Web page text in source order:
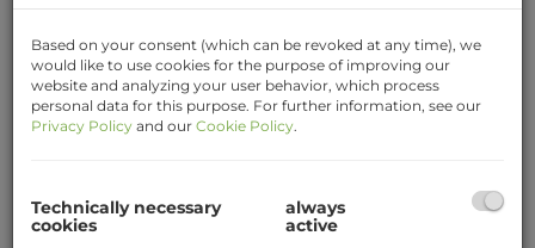
Map Listing
Only those rooms are shown, that are available
for the specific period (or from NOW⚠️)
+
Based on your consent (which can be revoked at any time), we
would like to use cookies for the purpose of improving our
website and analyzing your user behavior, which process
personal data for this purpose. For further information, see our
Privacy Policy and our Cookie Policy.
Technically necessary
cookies
always
active